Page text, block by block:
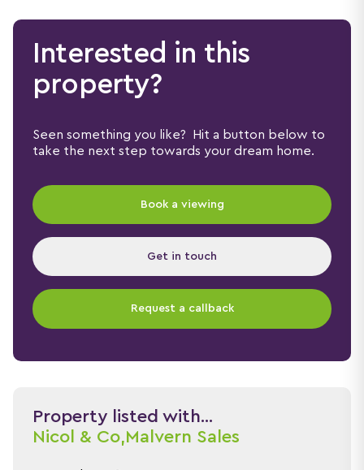
Interested in this
property?
Seen something you like? Hit a button below to
take the next step towards your dream home.
Book a viewing
Get in touch
Request a callback
Property listed with...
Nicol & Co,Malvern Sales